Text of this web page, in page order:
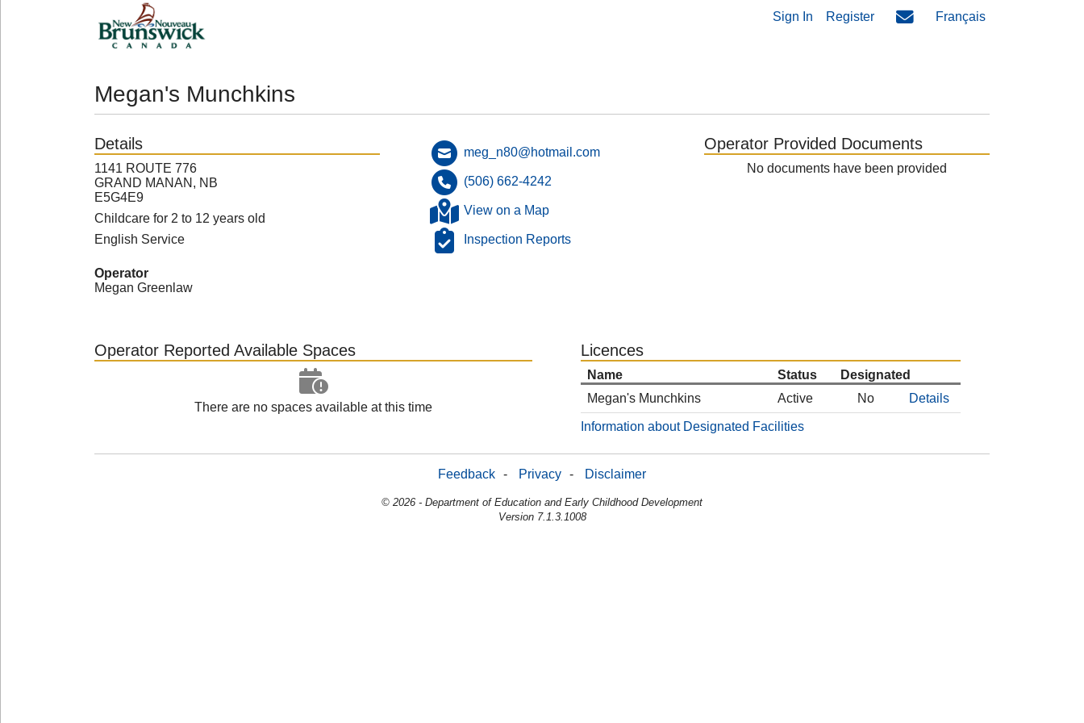
Sign In Register Français
Megan's Munchkins
Details
1141 ROUTE 776
GRAND MANAN, NB
E5G4E9
Childcare for 2 to 12 years old
English Service
Operator
Megan Greenlaw
meg_n80@hotmail.com
(506) 662-4242
View on a Map
Inspection Reports
Operator Provided Documents
No documents have been provided
Operator Reported Available Spaces
There are no spaces available at this time
Licences
Name Status
Designated
Megan's Munchkins
Active No Details
Information about Designated Facilities
Feedback - Privacy - Disclaimer
© 2026 - Department of Education and Early Childhood Development
Version 7.1.3.1008